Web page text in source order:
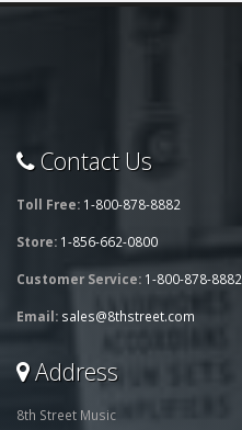
Contact Us
Toll Free: 1-800-878-8882
Store: 1-856-662-0800
Customer Service: 1-800-878-8882
Email: sales@8thstreet.com
Address
8th Street Music